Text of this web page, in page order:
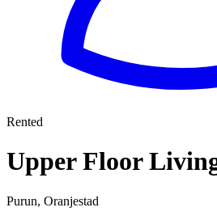
Rented
Upper Floor
Purun, Oranjestad